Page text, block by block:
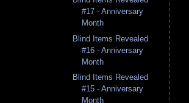
#17 - Anniversary
Month
Blind Items Revealed
#16 - Anniversary
Month
Blind Items Revealed
#15 - Anniversary
Month